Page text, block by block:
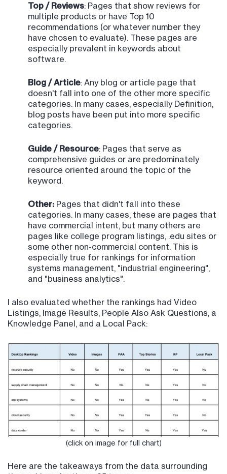
Top / Reviews: Pages that show reviews for
multiple products or have Top 10
recommendations (or whatever number they
have chosen to evaluate). These pages are
especially prevalent in keywords about
software.
Blog / Article: Any blog or article page that
doesn't fall into one of the other more specific
categories. In many cases, especially Definition,
blog posts have been put into more specific
categories.
Guide / Resource: Pages that serve as
comprehensive guides or are predominately
resource oriented around the topic of the
keyword.
Other: Pages that didn't fall into these
categories. In many cases, these are pages that
have commercial intent, but many others are
pages like college program listings, .edu sites or
some other non-commercial content. This is
especially true for rankings for information
systems management, "industrial engineering",
and "business analytics".
I also evaluated whether the rankings had Video
Listings, Image Results, People Also Ask Questions, a
Knowledge Panel, and a Local Pack:
(click on image for full chart)
Here are the takeaways from the data surrounding